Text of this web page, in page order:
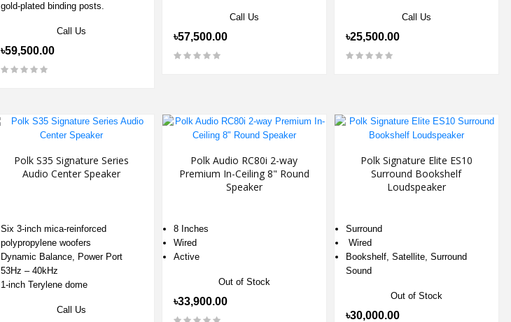
gold-plated binding posts.
Call Us
৳59,500.00
Call Us
৳57,500.00
Call Us
৳25,500.00
Polk S35 Signature Series
Audio Center Speaker
Six 3-inch mica-reinforced
polypropylene woofers
Dynamic Balance, Power Port
53Hz – 40kHz
1-inch Terylene dome
Call Us
Polk Audio RC80i 2-way
Premium In-Ceiling 8" Round
Speaker
8 Inches
Wired
Active
Out of Stock
৳33,900.00
Polk Signature Elite ES10
Surround Bookshelf
Loudspeaker
Surround
Wired
Bookshelf, Satellite, Surround
Sound
Out of Stock
৳30,000.00